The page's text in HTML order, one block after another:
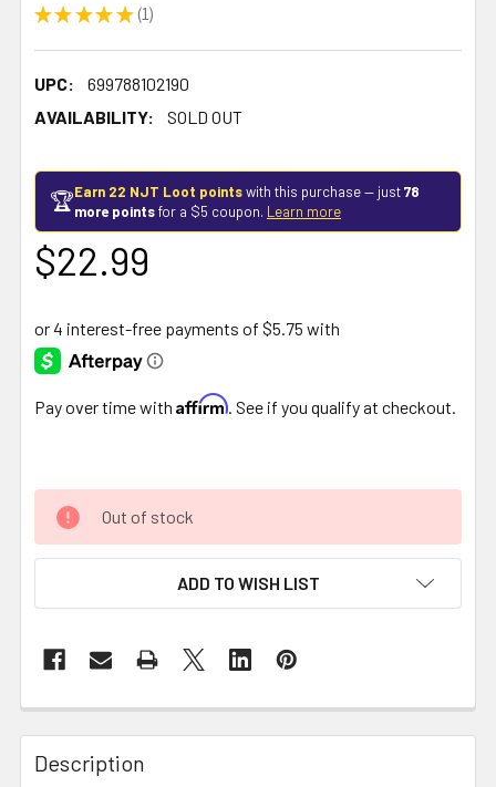
★ ★ ★ ★ ★ 1
1
UPC:
699788102190
AVAILABILITY:
SOLD OUT
🏆Earn 22 NJT Loot pointswith this purchase — just78
more pointsfor a $5 coupon. Learn more
$22.99
Pay over time with Affirm . See if you qualify at checkout.
Out of stock
ADD TO WISH LIST
FREQUENTLY
BOUGHT
TOGETHER:
Description